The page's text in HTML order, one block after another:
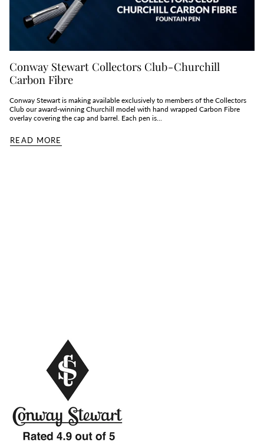
Conway Stewart Collectors Club - Churchill
Carbon Fibre
Conway Stewart is making available exclusively to members of the Collectors
Club our award-winning Churchill model with hand wrapped Carbon Fibre
overlay covering the cap and barrel. Each pen is...
READ MORE